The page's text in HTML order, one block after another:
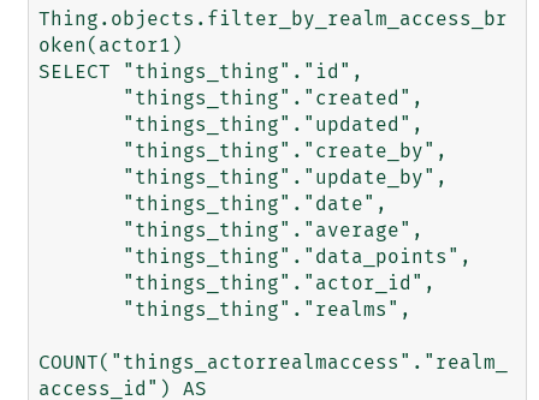
Thing.objects.filter_by_realm_access_br
oken(actor1)
SELECT "things_thing"."id",
COUNT("things_actorrealmaccess"."realm_
access_id") AS